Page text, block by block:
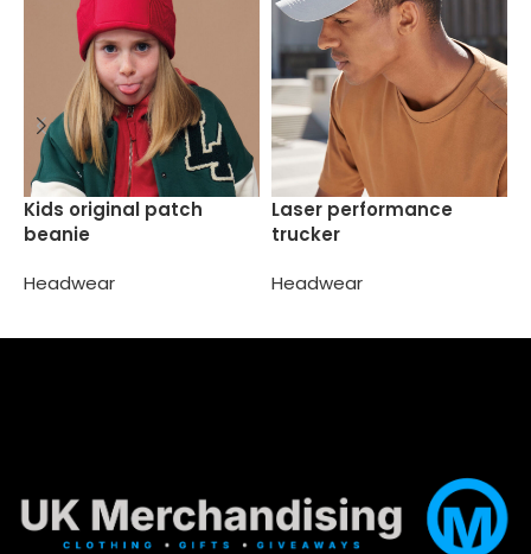
Kids original patch
beanie
Headwear
Laser performance
trucker
Headwear